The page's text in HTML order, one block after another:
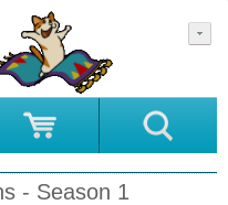
- Season 1